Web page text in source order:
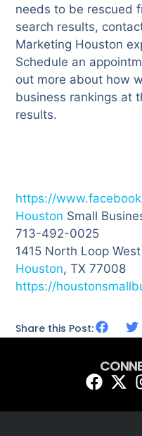
needs to be rescued
search results,
Marketing Houston
Schedule an
out more about how
business rankings at
results.
https://
Houston Small
713-492-0025
1415 North Loop
Houston, TX 77008
https://
Share this Post: